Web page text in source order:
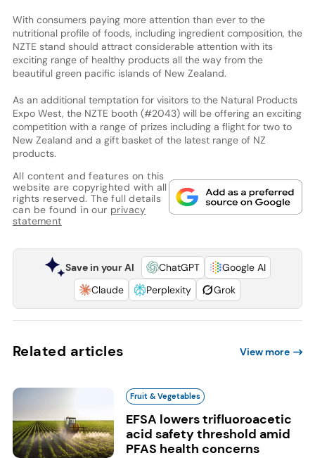
With consumers paying more attention than ever to the
nutritional profile of foods, including ingredient composition, the
NZTE stand should attract considerable attention with its
exciting range of healthy products all the way from the
beautiful green pacific islands of New Zealand.
As an additional temptation for visitors to the Natural Products
Expo West, the NZTE booth (#2043) will be offering an exciting
competition with a range of prizes including a flight for two to
New Zealand and a gift basket of the latest range of NZ
products.
All content and features on this
website are copyrighted with all
rights reserved. The full details
can be found in our privacy
statement
Save in your AI ChatGPT
Google AI
Claude
Perplexity Grok
Related articles View more
Fruit & Vegetables
EFSA lowers trifluoroacetic
acid safety threshold amid
PFAS health concerns